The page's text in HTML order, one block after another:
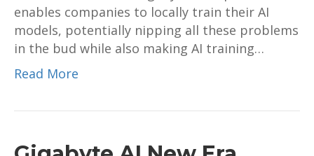
possible
on
your
own
enables companies to locally train their AI
models, potentially nipping all these problems
in the bud while also making AI training…
Read More